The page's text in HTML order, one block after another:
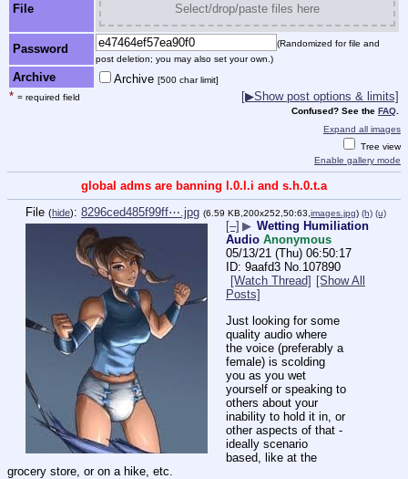
File Select/drop/paste files here
Password
(Randomized for file and
post deletion; you may also set your own.)
Archive Archive [500 char limit]
* = required field [▶Show post options & limits]
Confused? See the FAQ
Expand all images
Tree view
Enable gallery mode
global adms are banning l.0.l.i and s.h.0.t.a
File (hide): 8296ced485f99ff⋯.jpg (6.59 KB,200x252,50:63,images.jpg) (h) (u)
[–] ▶ Wetting Humiliation
Audio Anonymous
05/13/21 (Thu) 06:50:17
9aafd3 No.107890
[Watch Thread] [Show All
Posts]
Just looking for some
quality audio where
the voice (preferably a
female) is scolding
you as you wet
yourself or speaking to
others about your
inability to hold it in, or
other aspects of that -
ideally scenario
based, like at the
grocery store, or on a hike, etc.